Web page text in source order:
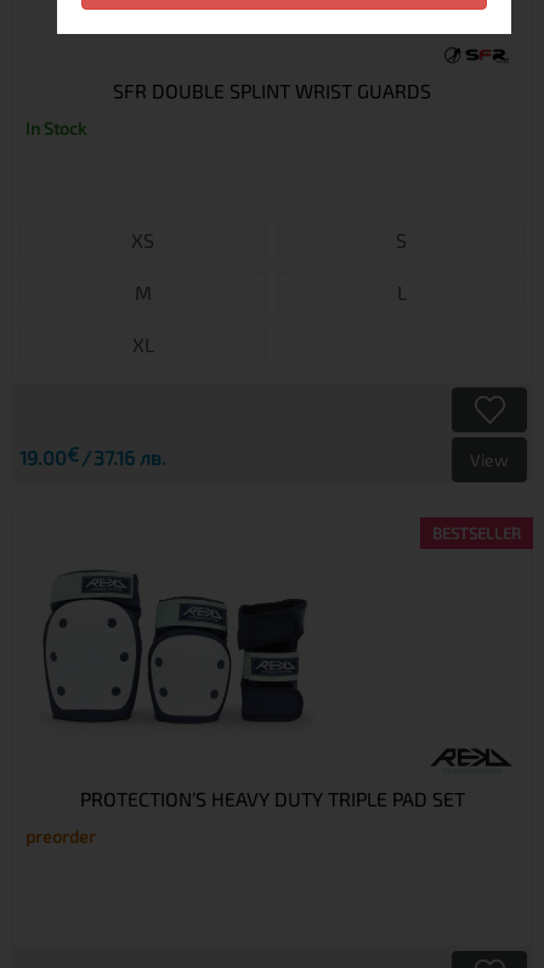
SFR DOUBLE SPLINT WRIST GUARDS
In Stock
XS S
M L
XL
19.00€ 37.16 лв. View
BESTSELLER
PROTECTION’S HEAVY DUTY TRIPLE PAD SET
preorder